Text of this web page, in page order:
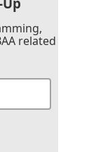
related